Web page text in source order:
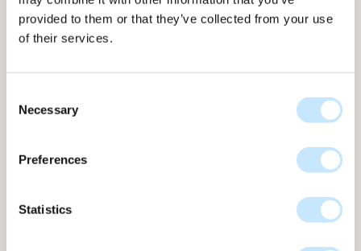
provided to them or that they’ve collected from your use
of their services.
Selection
Necessary
Preferences
Statistics
Panel overview On facade
Panel overview On facade
Line collection
L-666 Moss features hand-drawn lines in deep green
imperfections create a rich, organic pattern that gives the